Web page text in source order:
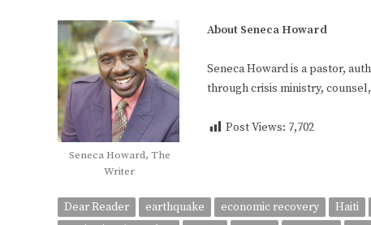
Seneca Howard, The
Writer
About Seneca Howard
Seneca Howard is a pastor,
through crisis ministry,
Post Views: 7,702
Dear Reader earthquake economic recovery Haiti